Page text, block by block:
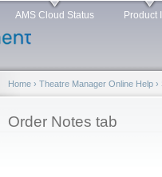
AMS Cloud Status Product
You are here
Home › Theatre Manager Online Help ›
Order Notes tab